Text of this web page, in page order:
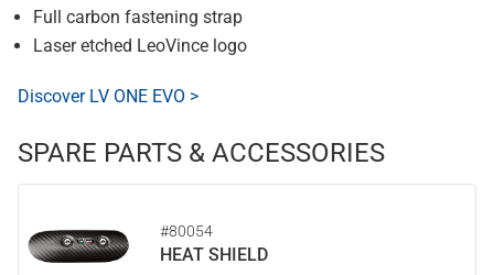
Full carbon fastening strap
Laser etched LeoVince logo
Discover LV ONE EVO >
SPARE PARTS & ACCESSORIES
#80054
HEAT SHIELD